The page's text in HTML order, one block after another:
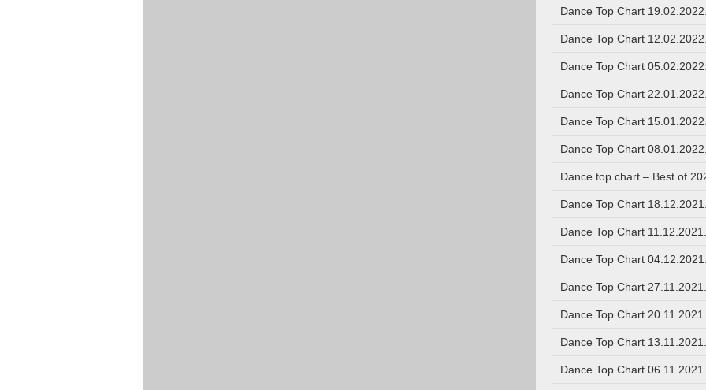
Dance Top Chart 19.02.2022.
Dance Top Chart 12.02.2022.
Dance Top Chart 05.02.2022.
Dance Top Chart 22.01.2022.
Dance Top Chart 15.01.2022.
Dance Top Chart 08.01.2022.
Dance top chart – Best of
Dance Top Chart 18.12.2021.
Dance Top Chart 11.12.2021.
Dance Top Chart 04.12.2021.
Dance Top Chart 27.11.2021.
Dance Top Chart 20.11.2021.
Dance Top Chart 13.11.2021.
Dance Top Chart 06.11.2021.